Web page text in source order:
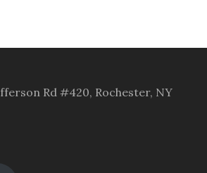
Rd #420, Rochester, NY